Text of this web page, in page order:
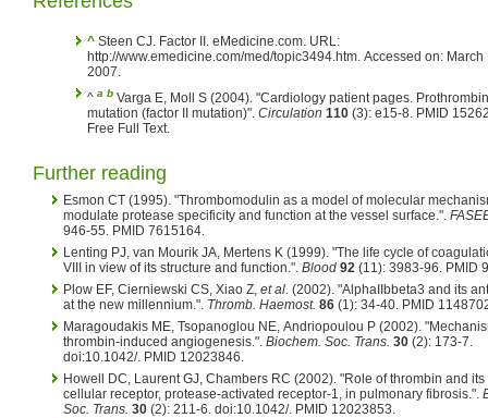
^ Steen CJ. Factor II. eMedicine.com. URL:
http://www.emedicine.com/med/topic3494.htm. Accessed on: March
2007.
^ a b Varga E, Moll S (2004). "Cardiology patient pages.
mutation (factor II mutation)". Circulation 110 (3): e15-8. PMID
Free Full Text.
Further reading
Esmon CT (1995). "Thrombomodulin as a model of molecular
modulate protease specificity and function at the vessel surface.".
946-55. PMID 7615164.
Lenting PJ, van Mourik JA, Mertens K (1999). "The life cycle of
VIII in view of its structure and function.". Blood 92 (11): 3983-96. PMID
Plow EF, Cierniewski CS, Xiao Z, et al. (2002). "AlphaIIbbeta3 and its
at the new millennium.". Thromb. Haemost. 86 (1): 34-40. PMID
Maragoudakis ME, Tsopanoglou NE, Andriopoulou P (2002).
thrombin-induced angiogenesis.". Biochem. Soc. Trans. 30 (2): 173-7.
doi:10.1042/. PMID 12023846.
Howell DC, Laurent GJ, Chambers RC (2002). "Role of thrombin and its
cellular receptor, protease-activated receptor-1, in pulmonary fibrosis.".
Soc. Trans. 30 (2): 211-6. doi:10.1042/. PMID 12023853.